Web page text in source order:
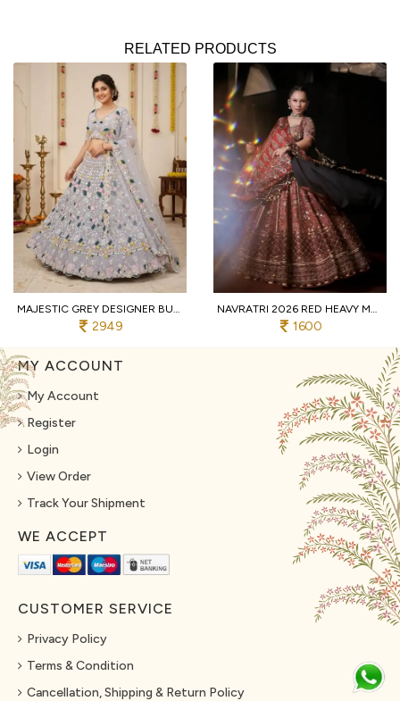
RELATED PRODUCTS
MAJESTIC GREY DESIGNER BUTTERFLY NET LEHENGA CHOLI WITH MULTI THREAD EMBROIDERY
2949
NAVRATRI 2026 RED HEAVY MUSLIN COTTON LEHENGA CHOLI WITH REAL MIRROR WORK
1600
MY ACCOUNT
My Account
Register
Login
View Order
Track Your Shipment
WE ACCEPT
CUSTOMER SERVICE
Privacy Policy
Terms & Condition
Cancellation, Shipping & Return Policy